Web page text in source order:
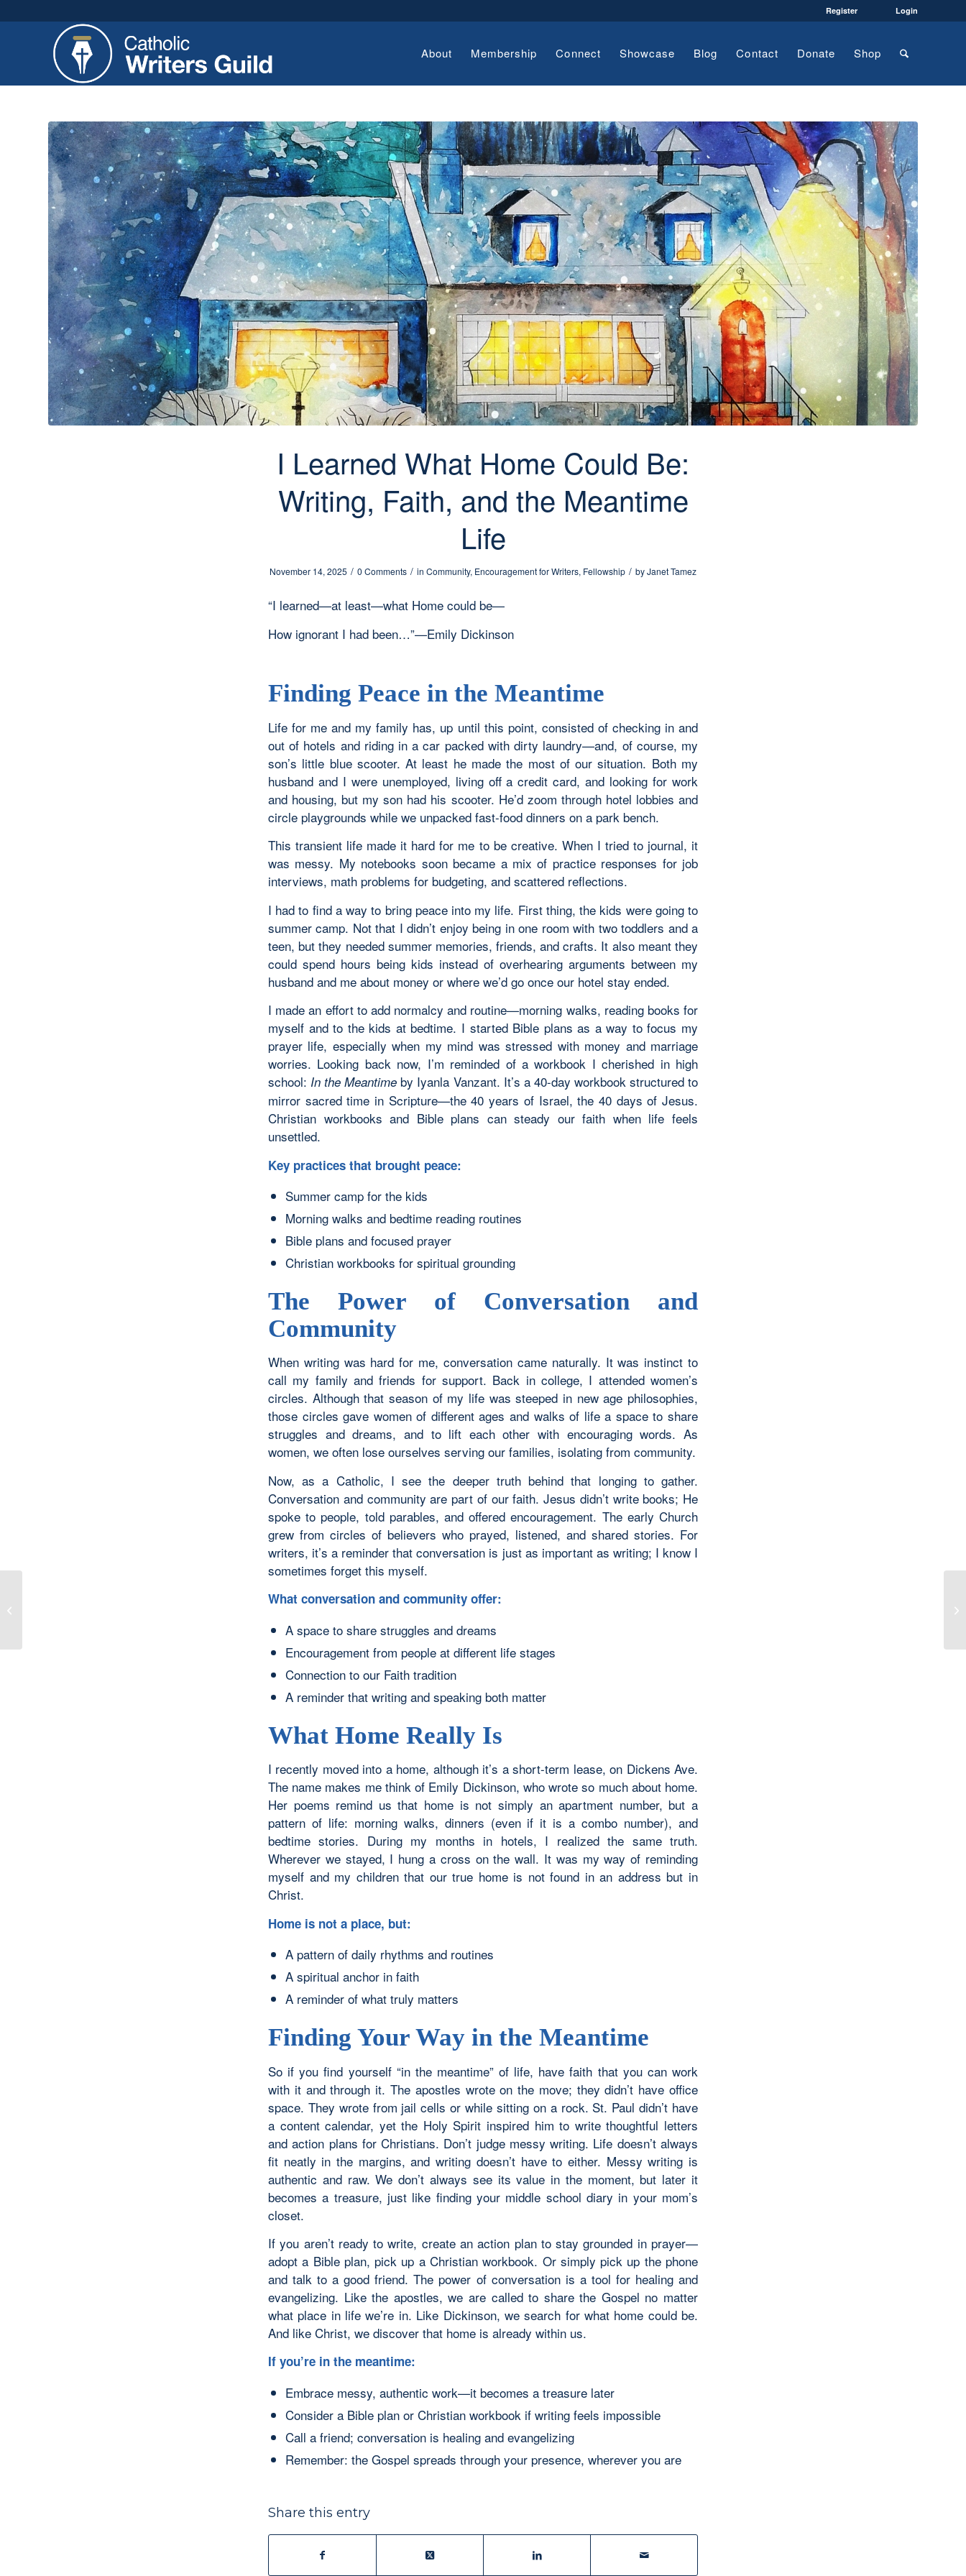
Register Login
About Membership Connect Showcase Blog Contact Donate Shop
I Learned What Home Could Be:
Writing, Faith, and the Meantime
Life
November 14, 2025 / 0 Comments / in Community, Encouragement for Writers, Fellowship / byJanet Tamez
“I learned—at least—what Home could be—
How ignorant I had been…”—Emily Dickinson
Finding Peace in the Meantime
Life for me and my family has, up until this point, consisted of checking in and
out of hotels and riding in a car packed with dirty laundry—and, of course, my
son’s little blue scooter. At least he made the most of our situation. Both my
husband and I were unemployed, living off a credit card, and looking for work
and housing, but my son had his scooter. He’d zoom through hotel lobbies and
circle playgrounds while we unpacked fast-food dinners on a park bench.
This transient life made it hard for me to be creative. When I tried to journal, it
was messy. My notebooks soon became a mix of practice responses for job
interviews, math problems for budgeting, and scattered reflections.
I had to find a way to bring peace into my life. First thing, the kids were going to
summer camp. Not that I didn’t enjoy being in one room with two toddlers and a
teen, but they needed summer memories, friends, and crafts. It also meant they
could spend hours being kids instead of overhearing arguments between my
husband and me about money or where we’d go once our hotel stay ended.
I made an effort to add normalcy and routine—morning walks, reading books for
myself and to the kids at bedtime. I started Bible plans as a way to focus my
prayer life, especially when my mind was stressed with money and marriage
worries. Looking back now, I’m reminded of a workbook I cherished in high
school: In the Meantime by Iyanla Vanzant. It’s a 40-day workbook structured to
mirror sacred time in Scripture—the 40 years of Israel, the 40 days of Jesus.
Christian workbooks and Bible plans can steady our faith when life feels
unsettled.
Key practices that brought peace:
Summer camp for the kids
Morning walks and bedtime reading routines
Bible plans and focused prayer
Christian workbooks for spiritual grounding
The Power of Conversation and
Community
When writing was hard for me, conversation came naturally. It was instinct to
call my family and friends for support. Back in college, I attended women’s
circles. Although that season of my life was steeped in new age philosophies,
those circles gave women of different ages and walks of life a space to share
struggles and dreams, and to lift each other with encouraging words. As
women, we often lose ourselves serving our families, isolating from community.
Now, as a Catholic, I see the deeper truth behind that longing to gather.
Conversation and community are part of our faith. Jesus didn’t write books; He
spoke to people, told parables, and offered encouragement. The early Church
grew from circles of believers who prayed, listened, and shared stories. For
writers, it’s a reminder that conversation is just as important as writing; I know I
sometimes forget this myself.
What conversation and community offer:
A space to share struggles and dreams
Encouragement from people at different life stages
Connection to our Faith tradition
A reminder that writing and speaking both matter
What Home Really Is
I recently moved into a home, although it’s a short-term lease, on Dickens Ave.
The name makes me think of Emily Dickinson, who wrote so much about home.
Her poems remind us that home is not simply an apartment number, but a
pattern of life: morning walks, dinners (even if it is a combo number), and
bedtime stories. During my months in hotels, I realized the same truth.
Wherever we stayed, I hung a cross on the wall. It was my way of reminding
myself and my children that our true home is not found in an address but in
Christ.
Home is not a place, but:
A pattern of daily rhythms and routines
A spiritual anchor in faith
A reminder of what truly matters
Finding Your Way in the Meantime
So if you find yourself “in the meantime” of life, have faith that you can work
with it and through it. The apostles wrote on the move; they didn’t have office
space. They wrote from jail cells or while sitting on a rock. St. Paul didn’t have
a content calendar, yet the Holy Spirit inspired him to write thoughtful letters
and action plans for Christians. Don’t judge messy writing. Life doesn’t always
fit neatly in the margins, and writing doesn’t have to either. Messy writing is
authentic and raw. We don’t always see its value in the moment, but later it
becomes a treasure, just like finding your middle school diary in your mom’s
closet.
If you aren’t ready to write, create an action plan to stay grounded in prayer—
adopt a Bible plan, pick up a Christian workbook. Or simply pick up the phone
and talk to a good friend. The power of conversation is a tool for healing and
evangelizing. Like the apostles, we are called to share the Gospel no matter
what place in life we’re in. Like Dickinson, we search for what home could be.
And like Christ, we discover that home is already within us.
If you’re in the meantime:
Embrace messy, authentic work—it becomes a treasure later
Consider a Bible plan or Christian workbook if writing feels impossible
Call a friend; conversation is healing and evangelizing
Remember: the Gospel spreads through your presence, wherever you are
Share this entry
I